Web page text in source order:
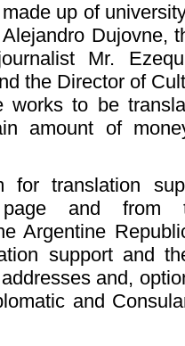
up of
Dujovne,
Mr.
the Director of
works to be
amount of
for translation
page and from
Argentine
support and
and,
and